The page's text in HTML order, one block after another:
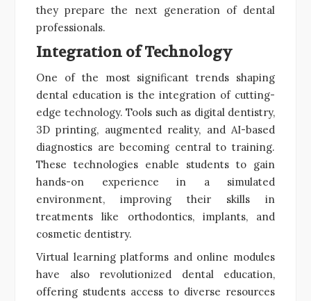
they prepare the next generation of dental
professionals.
Integration of Technology
One of the most significant trends shaping
dental education is the integration of cutting-
edge technology. Tools such as digital dentistry,
3D printing, augmented reality, and AI-based
diagnostics are becoming central to training.
These technologies enable students to gain
hands-on experience in a simulated
environment, improving their skills in
treatments like orthodontics, implants, and
cosmetic dentistry.
Virtual learning platforms and online modules
have also revolutionized dental education,
offering students access to diverse resources